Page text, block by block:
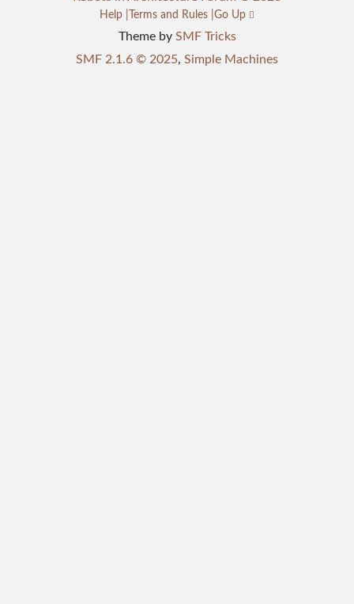
Theme by SMF Tricks
SMF 2.1.6 © 2025, Simple Machines
Help Terms and Rules Go Up